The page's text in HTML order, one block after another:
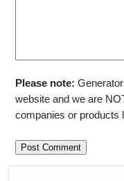
Please note:
website and we are
companies or products